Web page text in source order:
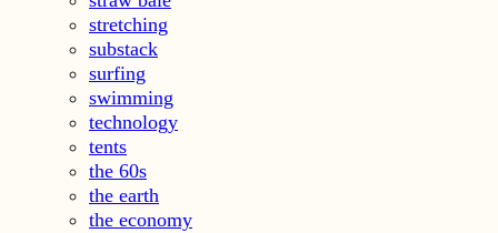
stretching
substack
surfing
swimming
technology
tents
the 60s
the earth
the economy